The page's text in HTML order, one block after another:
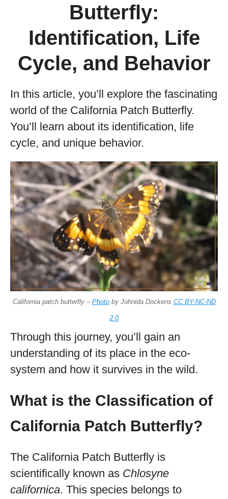
Butterfly:
Identification, Life
Cycle, and Behavior
In this article, you’ll explore the fascinating
world of the California Patch Butterfly.
You’ll learn about its identification, life
cycle, and unique behavior.
California patch butterfly – Photoby Johnida Dockens CC BY-NC-ND
2.0
Through this journey, you’ll gain an
understanding of its place in the eco-
system and how it survives in the wild.
What is the Classification of
California Patch Butterfly?
The California Patch Butterfly is
scientifically known as Chlosyne
californica. This species belongs to